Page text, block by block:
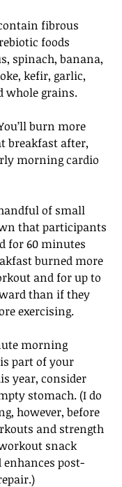
fibrous
foods
spinach, banana,
kefir, garlic,
whole grains.
burn more
breakfast after,
morning cardio
of small
that participants
for 60 minutes
burned more
and for up to
than if they
exercising.
morning
part of your
year, consider
stomach. (I do
however, before
and strength
snack
post-